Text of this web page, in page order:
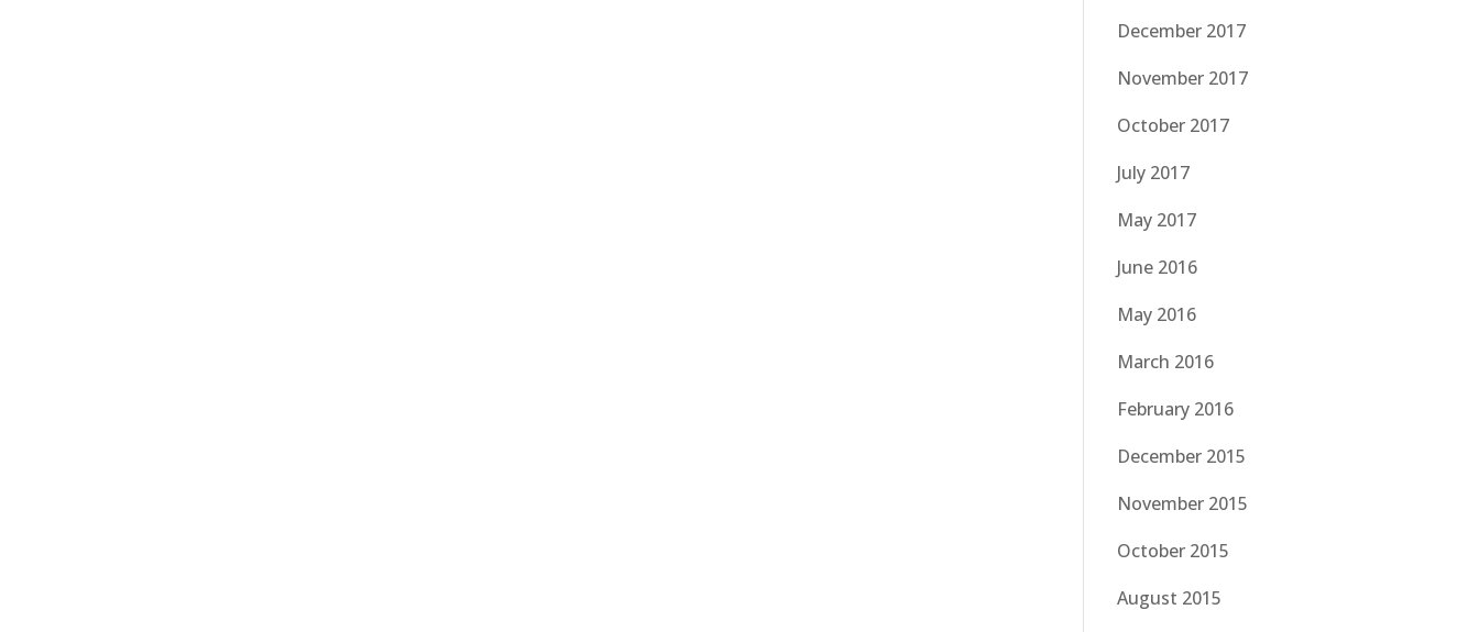
December 2017
November 2017
October 2017
July 2017
May 2017
June 2016
May 2016
March 2016
February 2016
December 2015
November 2015
October 2015
August 2015